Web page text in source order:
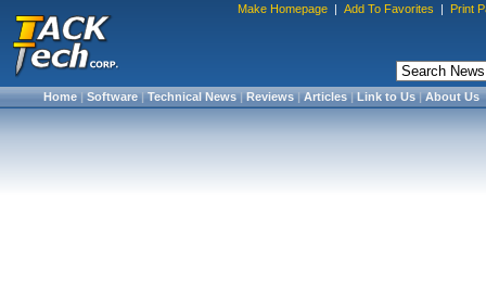
Make Homepage | Add To Favorites | Print
Home|Software|Technical News|Reviews|Articles|Link to Us|About Us